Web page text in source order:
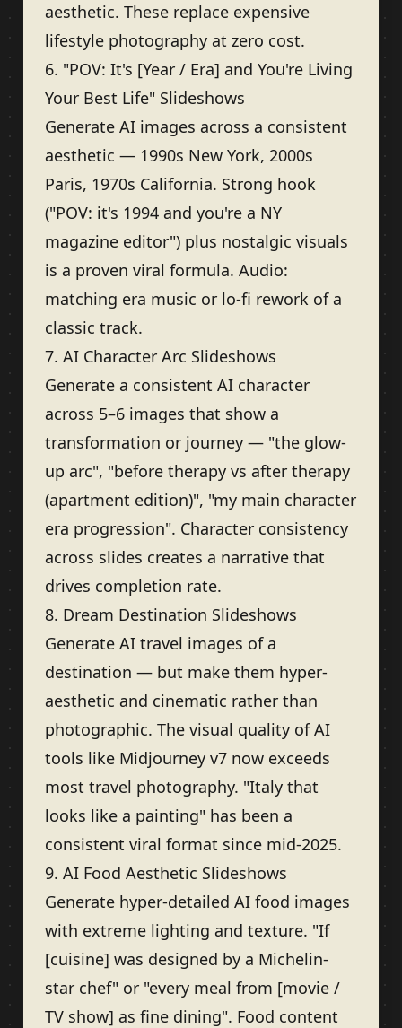
aesthetic. These replace expensive
lifestyle photography at zero cost.
6. "POV: It's [Year / Era] and You're Living
Your Best Life" Slideshows
Generate AI images across a consistent
aesthetic — 1990s New York, 2000s
Paris, 1970s California. Strong hook
("POV: it's 1994 and you're a NY
magazine editor") plus nostalgic visuals
is a proven viral formula. Audio:
matching era music or lo-fi rework of a
classic track.
7. AI Character Arc Slideshows
Generate a consistent AI character
across 5–6 images that show a
transformation or journey — "the glow-
up arc", "before therapy vs after therapy
(apartment edition)", "my main character
era progression". Character consistency
across slides creates a narrative that
drives completion rate.
8. Dream Destination Slideshows
Generate AI travel images of a
destination — but make them hyper-
aesthetic and cinematic rather than
photographic. The visual quality of AI
tools like Midjourney v7 now exceeds
most travel photography. "Italy that
looks like a painting" has been a
consistent viral format since mid-2025.
9. AI Food Aesthetic Slideshows
Generate hyper-detailed AI food images
with extreme lighting and texture. "If
[cuisine] was designed by a Michelin-
star chef" or "every meal from [movie /
TV show] as fine dining". Food content